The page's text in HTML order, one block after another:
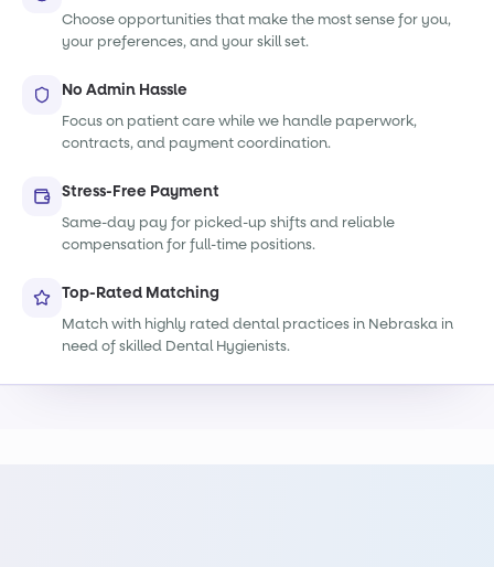
Choose opportunities that make the most sense for you,
your preferences, and your skill set.
No Admin Hassle
Focus on patient care while we handle paperwork,
contracts, and payment coordination.
Stress-Free Payment
Same-day pay for picked-up shifts and reliable
compensation for full-time positions.
Top-Rated Matching
Match with highly rated dental practices in Nebraska in
need of skilled Dental Hygienists.